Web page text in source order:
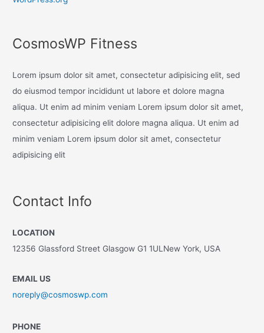
CosmosWP Fitness
Lorem ipsum dolor sit amet, consectetur adipisicing elit, sed
do eiusmod tempor incididunt ut labore et dolore magna
aliqua. Ut enim ad minim veniam Lorem ipsum dolor sit amet,
consectetur adipisicing elit dolore magna aliqua. Ut enim ad
minim veniam Lorem ipsum dolor sit amet, consectetur
adipisicing elit
Contact Info
LOCATION
12356 Glassford Street Glasgow G1 1ULNew York, USA
EMAIL US
noreply@cosmoswp.com
PHONE